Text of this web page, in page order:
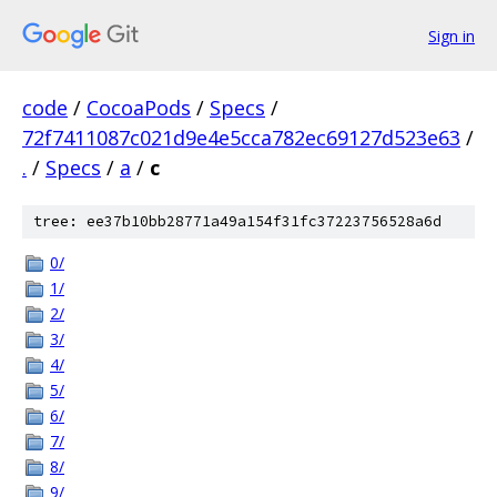
Sign in
code / CocoaPods / Specs /
72f7411087c021d9e4e5cca782ec69127d523e63 /
. / Specs / a / c
tree: ee37b10bb28771a49a154f31fc37223756528a6d
0/
1/
2/
3/
4/
5/
6/
7/
8/
9/